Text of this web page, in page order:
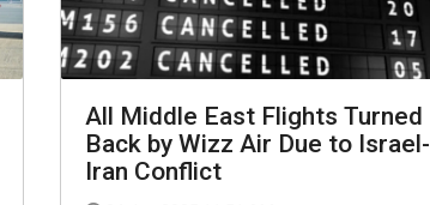
All Middle East Flights Turned
Back by Wizz Air Due to Israel-
Iran Conflict